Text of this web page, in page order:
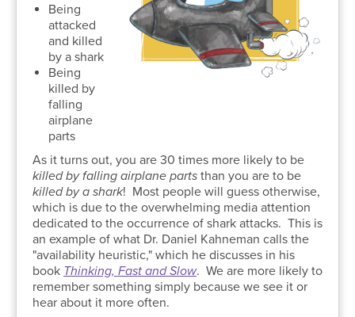
Being
attacked
and killed
by a shark
Being
killed by
falling
airplane
parts
As it turns out, you are 30 times more likely to be
killed by falling airplane parts than you are to be
killed by a shark! Most people will guess otherwise,
which is due to the overwhelming media attention
dedicated to the occurrence of shark attacks. This is
an example of what Dr. Daniel Kahneman calls the
"availability heuristic," which he discusses in his
book Thinking, Fast and Slow. We are more likely to
remember something simply because we see it or
hear about it more often.